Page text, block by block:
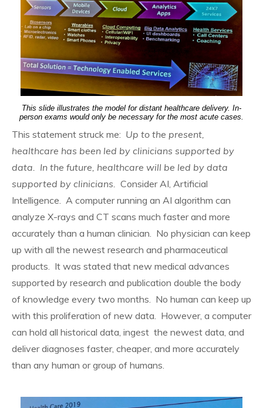
This slide illustrates the model for distant healthcare delivery. In-
person exams would only be necessary for the most acute cases.
This statement struck me: Up to the present,
healthcare has been led by clinicians supported by
data. In the future, healthcare will be led by data
supported by clinicians.
Consider AI, Artificial
Intelligence. A computer running an AI algorithm can
analyze X-rays and CT scans much faster and more
accurately than a human clinician. No physician can keep
up with all the newest research and pharmaceutical
products. It was stated that new medical advances
supported by research and publication double the body
of knowledge every two months. No human can keep up
with this proliferation of new data. However, a computer
can hold all historical data, ingest the newest data, and
deliver diagnoses faster, cheaper, and more accurately
than any human or group of humans.